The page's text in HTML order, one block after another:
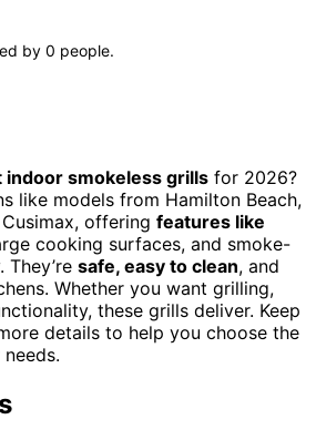
by 0 people.
indoor smokeless grills for 2026?
like models from Hamilton Beach,
offering features like
cooking surfaces, and smoke-
safe, easy to clean, and
Whether you want grilling,
these grills deliver. Keep
details to help you choose the